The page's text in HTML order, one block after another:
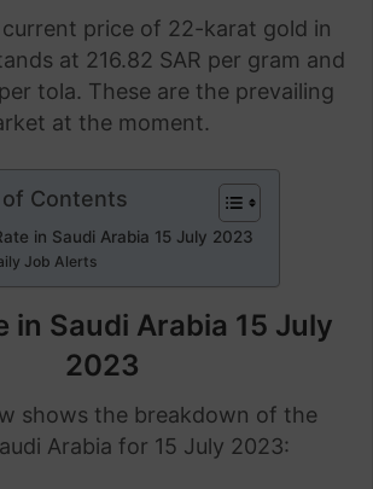
price of 22-karat gold in
at 216.82 SAR per gram and
tola. These are the prevailing
at the moment.
of Contents
in Saudi Arabia 15 July 2023
Job Alerts
in Saudi Arabia 15 July
2023
shows the breakdown of the
Arabia for 15 July 2023: